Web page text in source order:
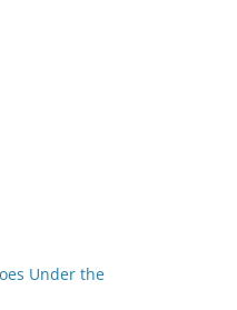
Under the